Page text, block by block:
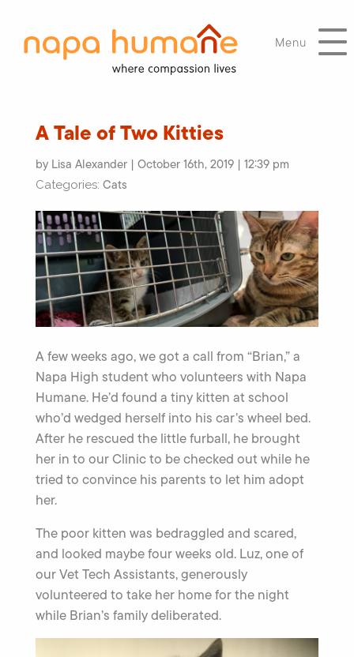
Menu
A Tale of Two Kitties
by Lisa Alexander | October 16th, 2019 | 12:39 pm
Categories: Cats
A few weeks ago, we got a call from “Brian,” a
Napa High student who volunteers with Napa
Humane. He’d found a tiny kitten at school
who’d wedged herself into his car’s wheel bed.
After he rescued the little furball, he brought
her in to our Clinic to be checked out while he
tried to convince his parents to let him adopt
her.
The poor kitten was bedraggled and scared,
and looked maybe four weeks old. Luz, one of
our Vet Tech Assistants, generously
volunteered to take her home for the night
while Brian’s family deliberated.